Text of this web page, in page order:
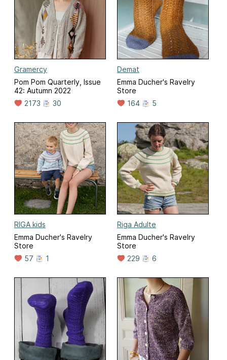
Gramercy
Pom Pom Quarterly, Issue
42: Autumn 2022
2173
30
Demat
Emma Ducher's Ravelry
Store
164
5
RIGA kids
Emma Ducher's Ravelry
Store
57
1
Riga Adulte
Emma Ducher's Ravelry
Store
229
6